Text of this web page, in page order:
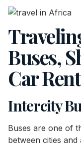
Buses,
Car
Intercity
Buses are one of
between cities